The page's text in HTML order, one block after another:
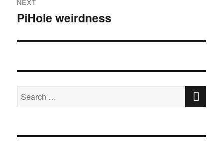
NEXT
Next
PiHole weirdness
Search
for: